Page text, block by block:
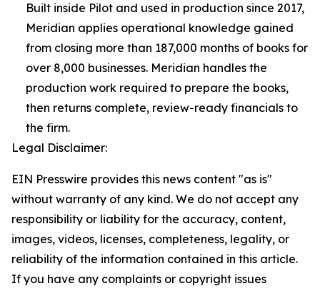
Built inside Pilot and used in production since 2017,
Meridian applies operational knowledge gained
from closing more than 187,000 months of books for
over 8,000 businesses. Meridian handles the
production work required to prepare the books,
then returns complete, review-ready financials to
the firm.
Legal Disclaimer:
EIN Presswire provides this news content "as is"
without warranty of any kind. We do not accept any
responsibility or liability for the accuracy, content,
images, videos, licenses, completeness, legality, or
reliability of the information contained in this article.
If you have any complaints or copyright issues